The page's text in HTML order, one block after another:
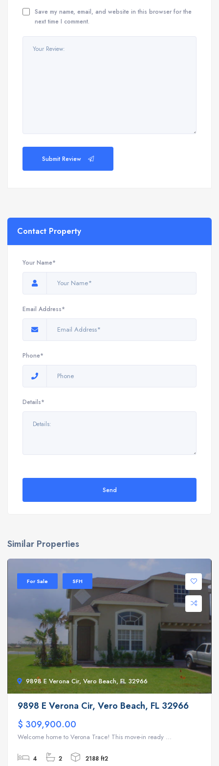
Save my name, email, and website in this browser for the
next time I comment.
Submit Review
Contact Property
Your Name*
Email Address*
Phone*
Details*
Send
Similar Properties
9898 E Verona Cir, Vero Beach, FL 32966
For Sale SFH
9898 E Verona Cir, Vero Beach, FL 32966
$ 309,900.00
Welcome home to Verona Trace! This move-in ready ...
4 2 2188 ft2